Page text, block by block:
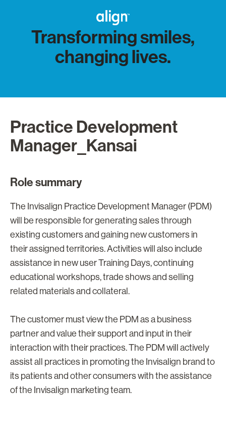
Transforming smiles,
changing lives.
Practice Development
Manager_Kansai
Role summary
The Invisalign Practice Development Manager (PDM)
will be responsible for generating sales through
existing customers and gaining new customers in
their assigned territories. Activities will also include
assistance in new user Training Days, continuing
educational workshops, trade shows and selling
related materials and collateral.
The customer must view the PDM as a business
partner and value their support and input in their
interaction with their practices. The PDM will actively
assist all practices in promoting the Invisalign brand to
its patients and other consumers with the assistance
of the Invisalign marketing team.